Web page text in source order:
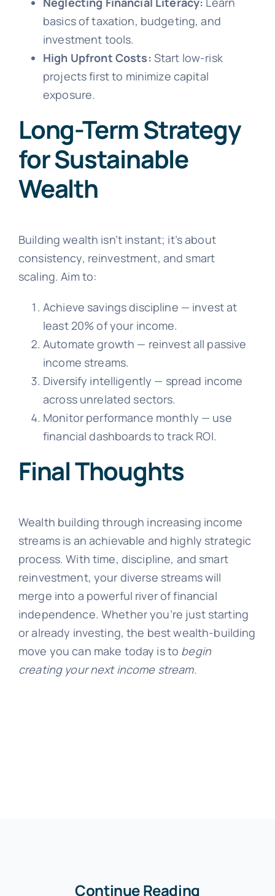
basics of taxation, budgeting, and
investment tools.
High Upfront Costs: Start low-risk
projects first to minimize capital
exposure.
Long-Term Strategy
for Sustainable
Wealth
Building wealth isn’t instant; it’s about
consistency, reinvestment, and smart
scaling. Aim to:
Achieve savings discipline — invest at
least 20% of your income.
Automate growth — reinvest all passive
income streams.
Diversify intelligently — spread income
across unrelated sectors.
Monitor performance monthly — use
financial dashboards to track ROI.
Final Thoughts
Wealth building through increasing income
streams is an achievable and highly strategic
process. With time, discipline, and smart
reinvestment, your diverse streams will
merge into a powerful river of financial
independence. Whether you’re just starting
or already investing, the best wealth-building
move you can make today is to begin
creating your next income stream.
Continue Reading